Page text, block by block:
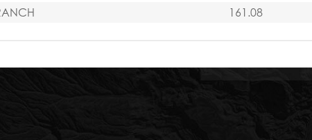
161.08